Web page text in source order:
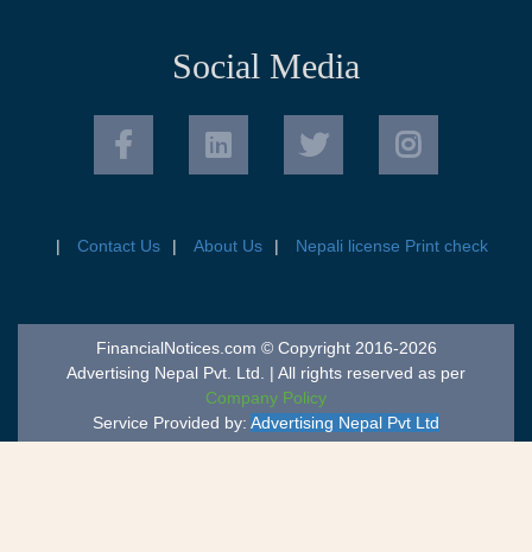
Social Media
Contact Us About Us Nepali license Print check
FinancialNotices.com © Copyright 2016-2026
Advertising Nepal Pvt. Ltd. | All rights reserved as per
Company Policy
Service Provided by: Advertising Nepal Pvt Ltd